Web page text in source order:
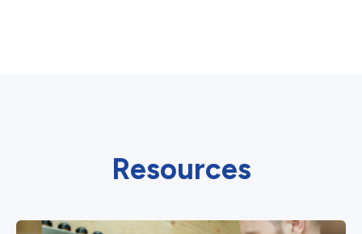
Resources